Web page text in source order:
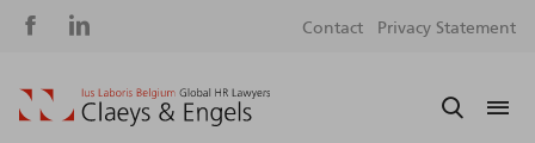
Social
Contact Privacy Statement